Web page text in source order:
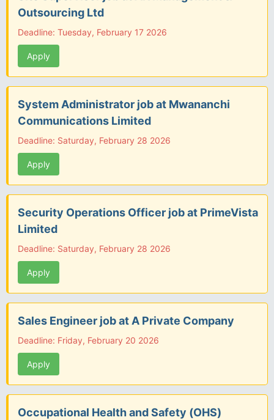
Outsourcing Ltd
Deadline: Tuesday, February 17 2026
Apply
System Administrator job at Mwananchi
Communications Limited
Deadline: Saturday, February 28 2026
Apply
Security Operations Officer job at PrimeVista
Limited
Deadline: Saturday, February 28 2026
Apply
Sales Engineer job at A Private Company
Deadline: Friday, February 20 2026
Apply
Occupational Health and Safety (OHS)